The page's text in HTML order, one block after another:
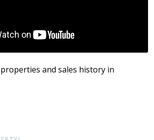
and sales history in